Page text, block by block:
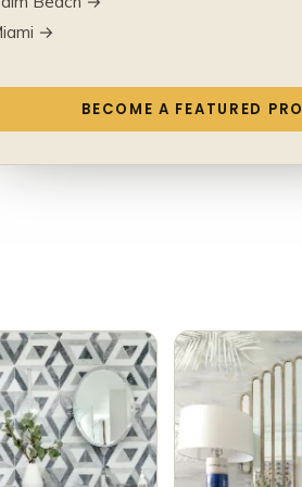
→
BECOME A FEATURED PRO